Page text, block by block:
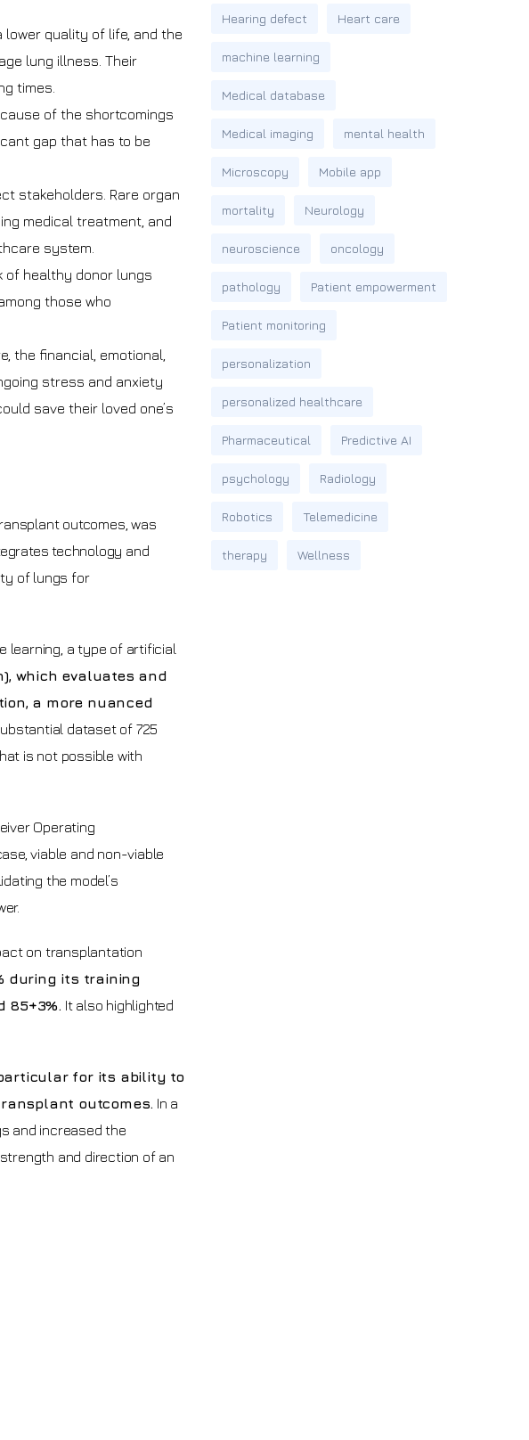
quality of life, and the
lung illness. Their
times.
of the shortcomings
gap that has to be
stakeholders. Rare organ
medical treatment, and
system.
of healthy donor lungs
those who
the financial, emotional,
stress and anxiety
save their loved one’s
outcomes, was
technology and
of lungs for
learning, a type of artificial
which evaluates and
a more nuanced
dataset of 725
is not possible with
Operating
viable and non-viable
the model’s
on transplantation
during its training
85+3%. It also highlighted
particular for its ability to
outcomes. In a
and increased the
and direction of an
Hearing defect Heart care
machine learning
Medical database
Medical imaging mental health
Microscopy Mobile app
mortality Neurology
neuroscience oncology
pathology Patient empowerment
Patient monitoring
personalization
personalized healthcare
Pharmaceutical Predictive AI
psychology Radiology
Robotics Telemedicine
therapy Wellness